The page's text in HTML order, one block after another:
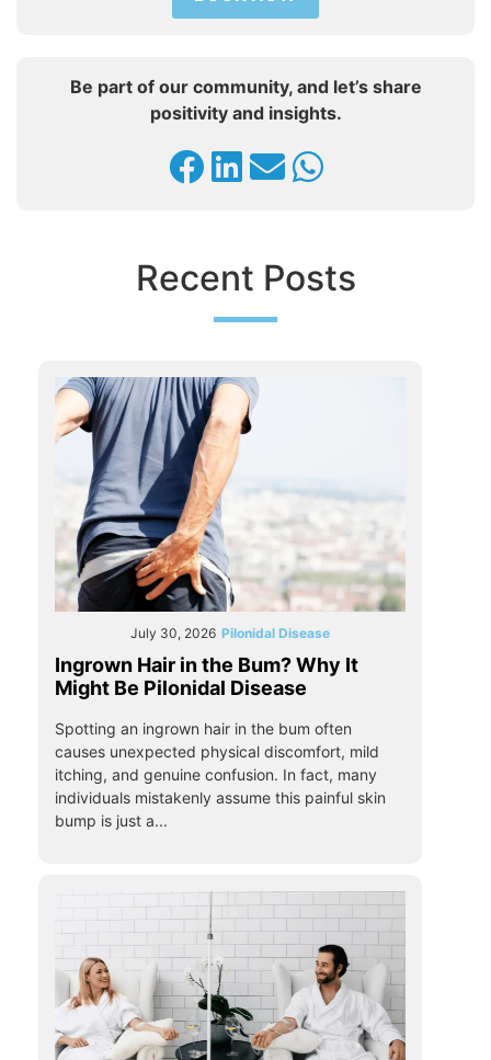
Be part of our community, and let’s share
positivity and insights.
Recent Posts
July 30, 2026 Pilonidal Disease
Ingrown Hair in the Bum? Why It
Might Be Pilonidal Disease
Spotting an ingrown hair in the bum often
causes unexpected physical discomfort, mild
itching, and genuine confusion. In fact, many
individuals mistakenly assume this painful skin
bump is just a...